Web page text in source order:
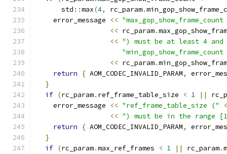
      std
::max(4, rc_param.
    error_message
<<
<< rc_param.
<< ") must be at least 4 and
<< rc_param.
return
{ AOM_CODEC_INVALID_PARAM,
}
if (rc_param. ref_frame_table_size < 1 ||
    error_message
<< "ref_frame_table_size ("
<< ") must be in the range
return
{ AOM_CODEC_INVALID_PARAM,
}
if (rc_param.max_ref_frames < 1 || rc_param.